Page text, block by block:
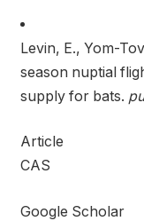
Levin, E., Yom-
season nuptial
supply for bats.
Article
CAS
Google Scholar